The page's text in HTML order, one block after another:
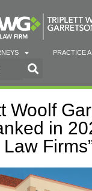
PRACTICE
Woolf
in
Law